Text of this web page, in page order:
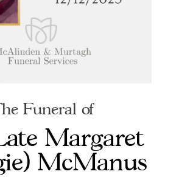
Funeral of
Margaret
McManus